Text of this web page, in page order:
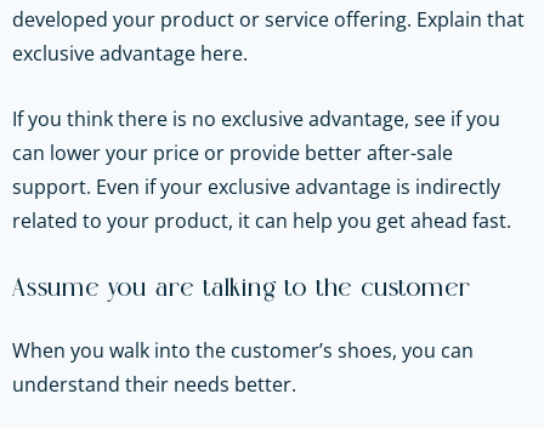
developed your product or service offering. Explain that
exclusive advantage here.
If you think there is no exclusive advantage, see if you
can lower your price or provide better after-sale
support. Even if your exclusive advantage is indirectly
related to your product, it can help you get ahead fast.
Assume you are talking to the customer
When you walk into the customer’s shoes, you can
understand their needs better.